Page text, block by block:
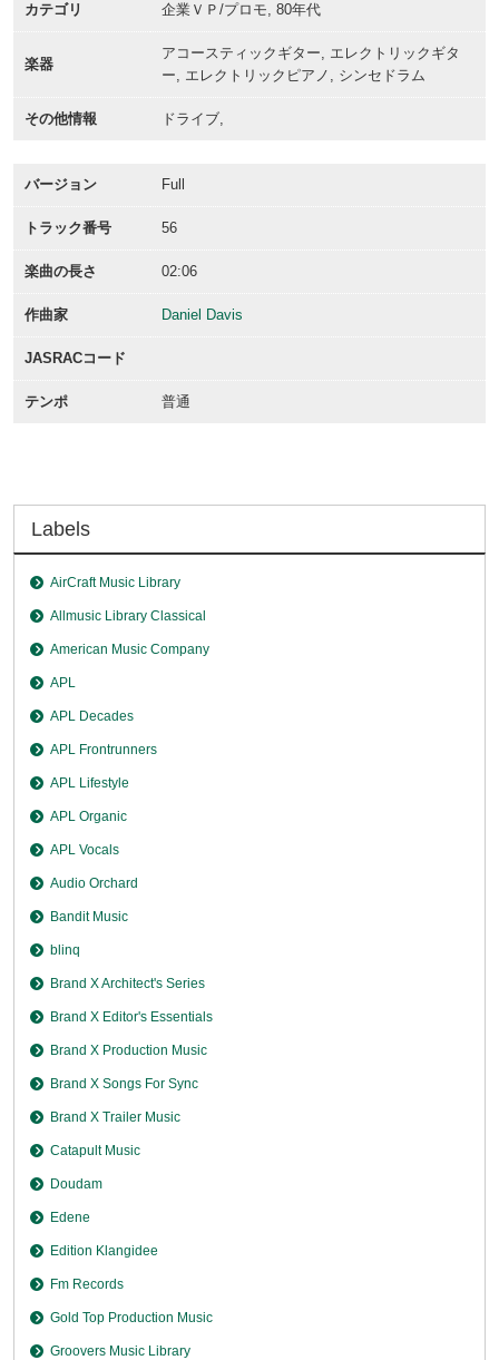
カテゴリ 企業ＶＰ/プロモ, 80年代
楽器
アコースティックギター, エレクトリックギタ
ー, エレクトリックピアノ, シンセドラム
その他情報 ドライブ,
バージョン Full
トラック番号 56
楽曲の長さ 02:06
作曲家 Daniel Davis
JASRACコード
テンポ 普通
Labels
AirCraft Music Library
Allmusic Library Classical
American Music Company
APL
APL Decades
APL Frontrunners
APL Lifestyle
APL Organic
APL Vocals
Audio Orchard
Bandit Music
blinq
Brand X Architect's Series
Brand X Editor's Essentials
Brand X Production Music
Brand X Songs For Sync
Brand X Trailer Music
Catapult Music
Doudam
Edene
Edition Klangidee
Fm Records
Gold Top Production Music
Groovers Music Library